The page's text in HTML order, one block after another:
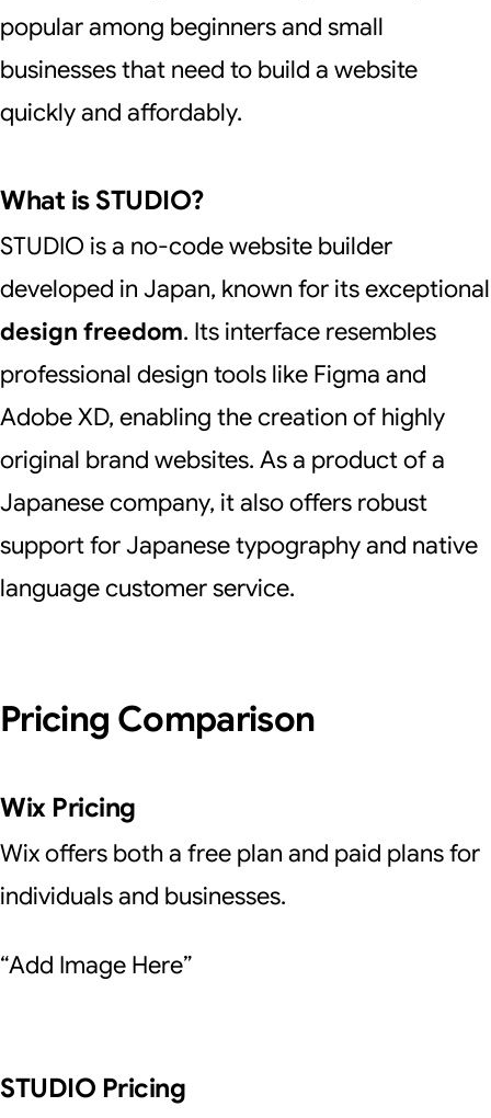
popular among beginners and small
businesses that need to build a website
quickly and affordably.
What is STUDIO?
STUDIO is a no-code website builder
developed in Japan, known for its exceptional
design freedom. Its interface resembles
professional design tools like Figma and
Adobe XD, enabling the creation of highly
original brand websites. As a product of a
Japanese company, it also offers robust
support for Japanese typography and native
language customer service.
Pricing Comparison
Wix Pricing
Wix offers both a free plan and paid plans for
individuals and businesses.
“Add Image Here”
STUDIO Pricing